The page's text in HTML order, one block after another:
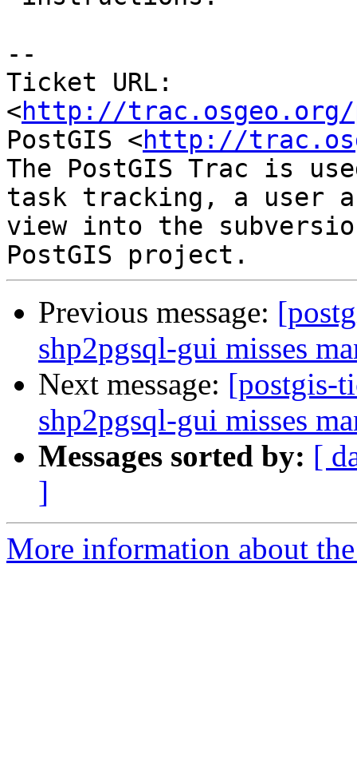
--
Ticket URL:
<http://trac.osgeo.org/
PostGIS <http://
The PostGIS Trac is
task tracking, a user
view into the
Previous message:
shp2pgsql-gui misses
Next message: [postgis-
shp2pgsql-gui misses
Messages sorted by: [
]
More information about